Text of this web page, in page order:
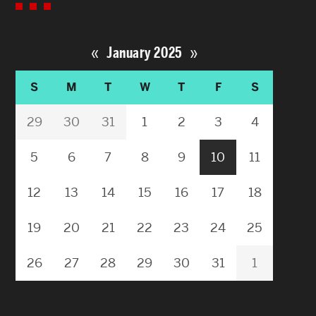
« January 2025 »
S M T W T F S
29 30 31 1 2 3 4
5 6 7 8 9 10 11
12 13 14 15 16 17 18
19 20 21 22 23 24 25
26 27 28 29 30 31 1